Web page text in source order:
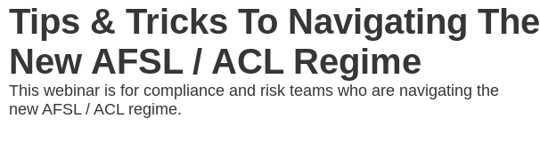
Tips & Tricks To Navigating The
New AFSL / ACL Regime
This webinar is for compliance and risk teams who are navigating the
new AFSL / ACL regime.